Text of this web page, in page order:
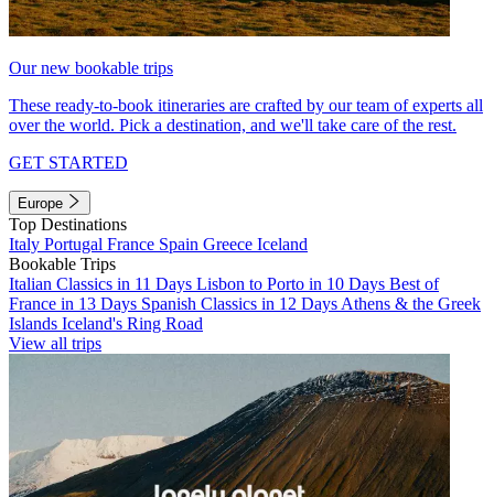
Our new bookable trips
These ready-to-book itineraries are crafted by our team of experts all
over the world. Pick a destination, and we'll take care of the rest.
GET STARTED
Europe
Top Destinations
Italy Portugal France Spain Greece Iceland
Bookable Trips
Italian Classics in 11 Days Lisbon to Porto in 10 Days Best of
France in 13 Days Spanish Classics in 12 Days Athens & the Greek
Islands Iceland's Ring Road
View all trips